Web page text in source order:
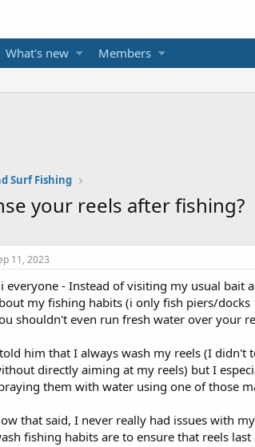
What's new Members
Surf Fishing
your reels after fishing?
11, 2023
everyone - Instead of visiting my usual bait
my fishing habits (i only fish piers/docks
shouldn't even run fresh water over your
him that I always wash my reels (I didn't
directly aiming at my reels) but I
them with water using one of those
that said, I never really had issues with
fishing habits are to ensure that reels